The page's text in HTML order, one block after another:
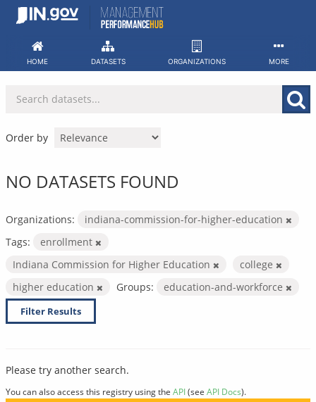
Skip
HOME DATASETS ORGANIZATIONS MORE
Order by
NO DATASETS FOUND
Organizations:
indiana-commission-for-higher-education
Tags:
enrollment
Indiana Commission for Higher Education
college
higher education
Groups: education-and-workforce
Filter Results
Please try another search.
You can also access this registry using the API(see API Docs).